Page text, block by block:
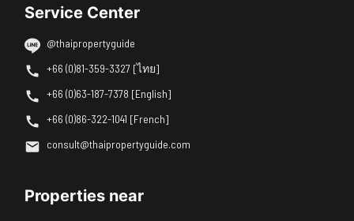
Service Center
@thaipropertyguide
+66 (0)81-359-3327 [ไทย]
+66 (0)63-187-7378 [English]
+66 (0)86-322-1041 [French]
consult@thaipropertyguide.com
Properties near